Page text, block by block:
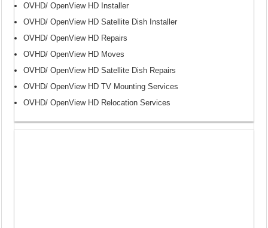
OVHD/ OpenView HD Installer
OVHD/ OpenView HD Satellite Dish Installer
OVHD/ OpenView HD Repairs
OVHD/ OpenView HD Moves
OVHD/ OpenView HD Satellite Dish Repairs
OVHD/ OpenView HD TV Mounting Services
OVHD/ OpenView HD Relocation Services